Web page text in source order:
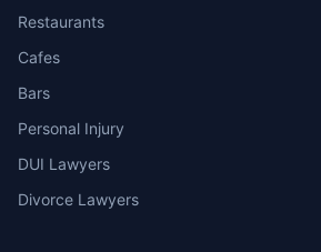
Restaurants
Cafes
Bars
Personal Injury
DUI Lawyers
Divorce Lawyers